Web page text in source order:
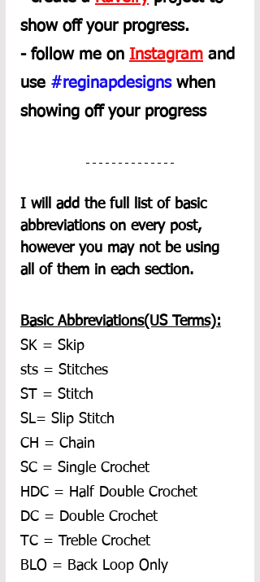
show off your progress.
- follow me on Instagram and
use #reginapdesigns when
showing off your progress
I will add the full list of basic
abbreviations on every post,
however you may not be using
all of them in each section.
Basic Abbreviations(US Terms):
SK = Skip
sts = Stitches
ST = Stitch
SL= Slip Stitch
CH = Chain
SC = Single Crochet
HDC = Half Double Crochet
DC = Double Crochet
TC = Treble Crochet
BLO = Back Loop Only